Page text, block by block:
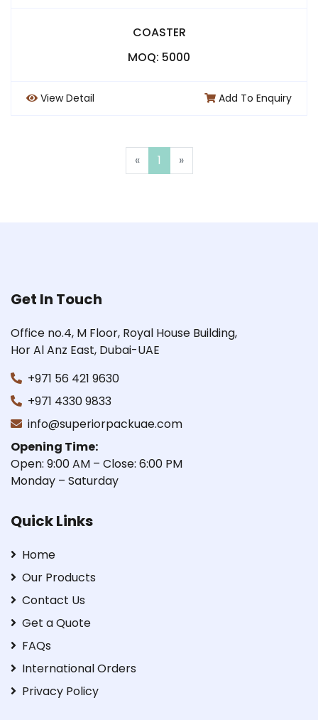
COASTER
MOQ: 5000
View Detail Add To Enquiry
« 1 »
Get In Touch
Office no.4, M Floor, Royal House Building,
Hor Al Anz East, Dubai-UAE
+971 56 421 9630
+971 4330 9833
info@superiorpackuae.com
Opening Time:
Open: 9:00 AM – Close: 6:00 PM
Monday – Saturday
Quick Links
Home
Our Products
Contact Us
Get a Quote
FAQs
International Orders
Privacy Policy